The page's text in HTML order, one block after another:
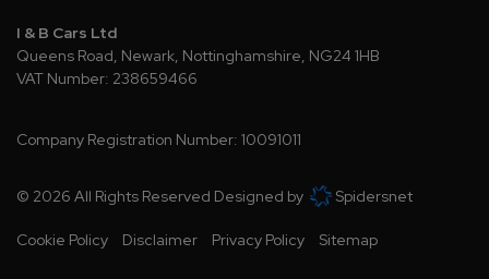
I & B Cars Ltd
Queens Road Newark Nottinghamshire NG24 1HB
VAT Number: 238659466
Company Registration Number: 10091011
© 2026 All Rights Reserved Designed by Spidersnet
Cookie Policy Disclaimer Privacy Policy Sitemap